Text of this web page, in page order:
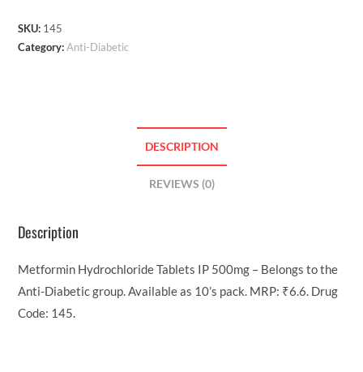
SKU: 145
Category:Anti-Diabetic
DESCRIPTION
REVIEWS (0)
Description
Metformin Hydrochloride Tablets IP 500mg – Belongs to the
Anti-Diabetic group. Available as 10’s pack. MRP: ₹6.6. Drug
Code: 145.